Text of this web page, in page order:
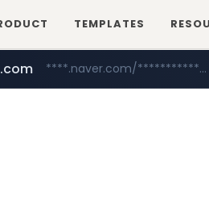
TEMPLATES
****.naver.com/**************